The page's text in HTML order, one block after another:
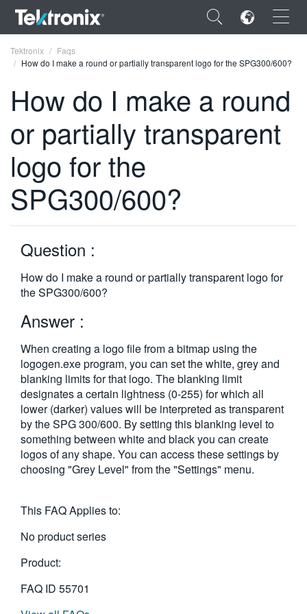
×
ENGLISH
FRANÇAIS
DEUTSCH
VIỆT NAM
한국어
繁體中文
Tektronix
Faqs
How do I make a round or partially transparent logo for the SPG300/600?
How do I make a round
or partially transparent
logo for the
SPG300/600?
Question :
How do I make a round or partially transparent logo for
the SPG300/600?
Answer :
When creating a logo file from a bitmap using the
logogen.exe program, you can set the white, grey and
blanking limits for that logo. The blanking limit
designates a certain lightness (0-255) for which all
lower (darker) values will be interpreted as transparent
by the SPG 300/600. By setting this blanking level to
something between white and black you can create
logos of any shape. You can access these settings by
choosing "Grey Level" from the "Settings" menu.
This FAQ Applies to:
No product series
Product:
FAQ ID 55701